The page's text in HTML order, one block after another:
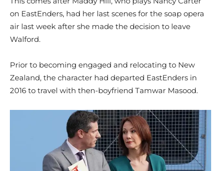
on EastEnders, had her last scenes for the soap opera
air last week after she made the decision to leave
Walford.
Prior to becoming engaged and relocating to New
Zealand, the character had departed EastEnders in
2016 to travel with then-boyfriend Tamwar Masood.